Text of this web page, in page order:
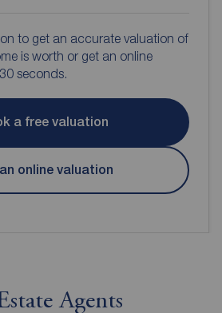
to get an accurate valuation of
is worth or get an online
seconds.
a free valuation
online valuation
Agents